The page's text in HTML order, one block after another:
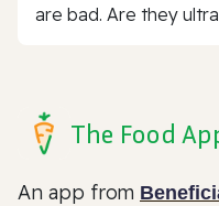
are bad. Are they
The Food
An app from